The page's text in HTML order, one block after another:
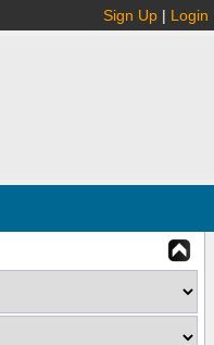
Sign Up | Login